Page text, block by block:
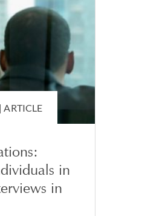
ARTICLE
in
in